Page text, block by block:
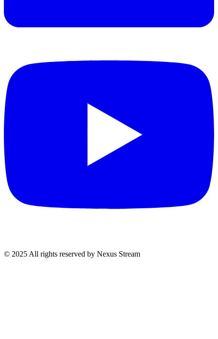
© 2025 All rights reserved by Nexus Stream